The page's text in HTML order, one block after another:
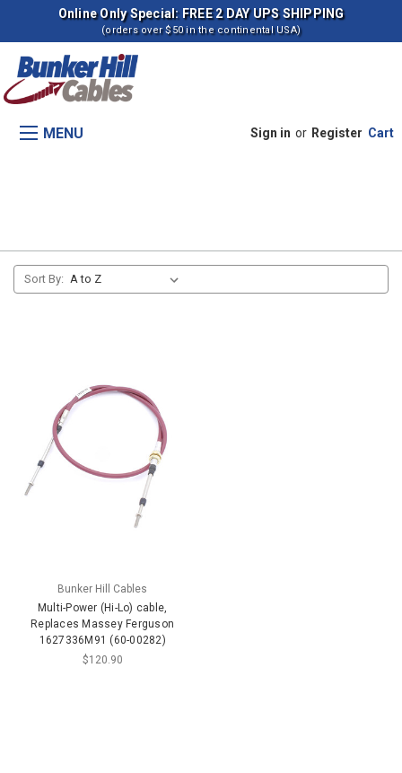
Online Only Special: FREE 2 DAY UPS SHIPPING
(orders over $50 in the continental USA)
MENU Sign in or Register Cart
Sort By:
Bunker Hill Cables
Multi-Power (Hi-Lo) cable,
Replaces Massey Ferguson
1627336M91 (60-00282)
$120.90